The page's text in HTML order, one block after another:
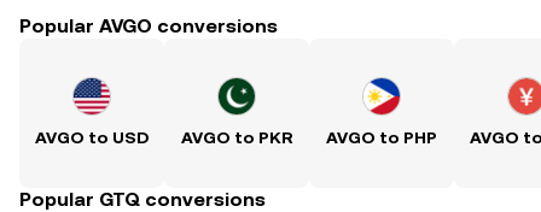
Popular AVGO conversions
AVGO to USD AVGO to PKR AVGO to PHP AVGO
Popular GTQ conversions